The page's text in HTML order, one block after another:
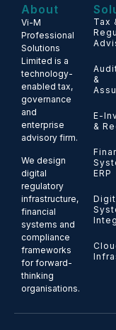
About
Vi-M
Professional
Solutions
Limited is a
technology-
enabled tax,
governance
and
enterprise
advisory firm.
We design
digital
regulatory
infrastructure,
financial
systems and
compliance
frameworks
for forward-
thinking
organisations.
Tax
&
E-
&
ERP